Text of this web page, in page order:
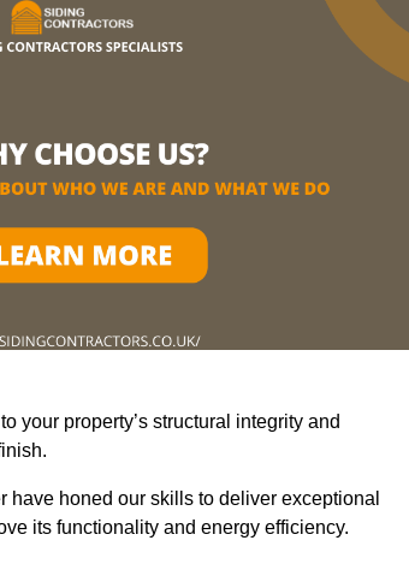
your property’s structural integrity and
honed our skills to deliver exceptional
its functionality and energy efficiency.